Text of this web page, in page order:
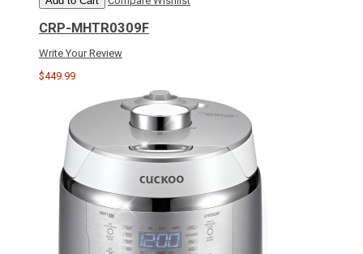
CRP-MHTR0309F
Write Your Review
$449.99